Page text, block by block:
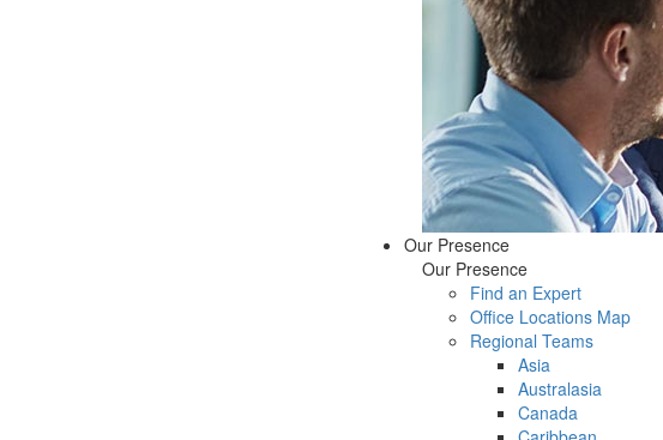
Our Presence
Our Presence
Find an Expert
Office Locations Map
Regional Teams
Asia
Australasia
Canada